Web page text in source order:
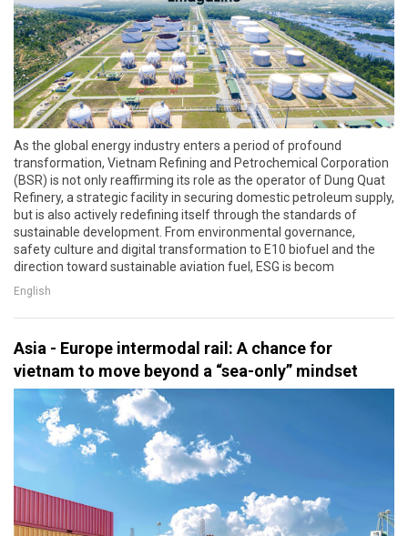
As the global energy industry enters a period of profound
transformation, Vietnam Refining and Petrochemical Corporation
(BSR) is not only reaffirming its role as the operator of Dung Quat
Refinery, a strategic facility in securing domestic petroleum supply,
but is also actively redefining itself through the standards of
sustainable development. From environmental governance,
safety culture and digital transformation to E10 biofuel and the
direction toward sustainable aviation fuel, ESG is becom
English
Asia - Europe intermodal rail: A chance for
vietnam to move beyond a “sea-only” mindset